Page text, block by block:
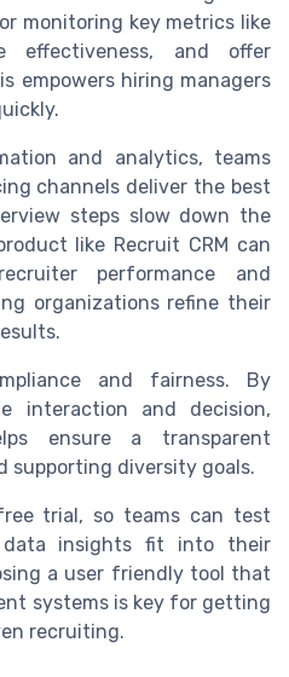
monitoring key metrics like
effectiveness, and offer
empowers hiring managers
and analytics, teams
channels deliver the best
steps slow down the
like Recruit CRM can
performance and
organizations refine their
and fairness. By
interaction and decision,
ensure a transparent
supporting diversity goals.
trial, so teams can test
insights fit into their
a user friendly tool that
systems is key for getting
recruiting.